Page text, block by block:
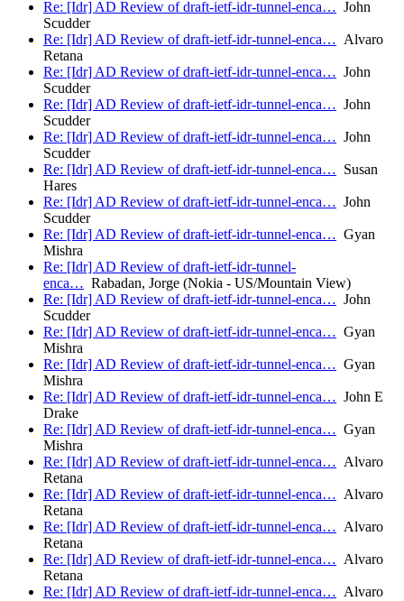
Re: [Idr] AD Review of draft-ietf-idr-tunnel-enca… John
Scudder
Re: [Idr] AD Review of draft-ietf-idr-tunnel-enca… Alvaro
Retana
Re: [Idr] AD Review of draft-ietf-idr-tunnel-enca… John
Scudder
Re: [Idr] AD Review of draft-ietf-idr-tunnel-enca… John
Scudder
Re: [Idr] AD Review of draft-ietf-idr-tunnel-enca… John
Scudder
Re: [Idr] AD Review of draft-ietf-idr-tunnel-enca… Susan
Hares
Re: [Idr] AD Review of draft-ietf-idr-tunnel-enca… John
Scudder
Re: [Idr] AD Review of draft-ietf-idr-tunnel-enca… Gyan
Mishra
Re: [Idr] AD Review of draft-ietf-idr-tunnel-
enca… Rabadan, Jorge (Nokia - US/Mountain View)
Re: [Idr] AD Review of draft-ietf-idr-tunnel-enca… John
Scudder
Re: [Idr] AD Review of draft-ietf-idr-tunnel-enca… Gyan
Mishra
Re: [Idr] AD Review of draft-ietf-idr-tunnel-enca… Gyan
Mishra
Re: [Idr] AD Review of draft-ietf-idr-tunnel-enca… John E
Drake
Re: [Idr] AD Review of draft-ietf-idr-tunnel-enca… Gyan
Mishra
Re: [Idr] AD Review of draft-ietf-idr-tunnel-enca… Alvaro
Retana
Re: [Idr] AD Review of draft-ietf-idr-tunnel-enca… Alvaro
Retana
Re: [Idr] AD Review of draft-ietf-idr-tunnel-enca… Alvaro
Retana
Re: [Idr] AD Review of draft-ietf-idr-tunnel-enca… Alvaro
Retana
Re: [Idr] AD Review of draft-ietf-idr-tunnel-enca… Alvaro